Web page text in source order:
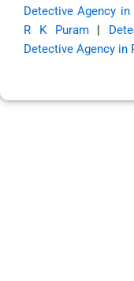
Detective Agency in
R K Puram|
Detective Agency in